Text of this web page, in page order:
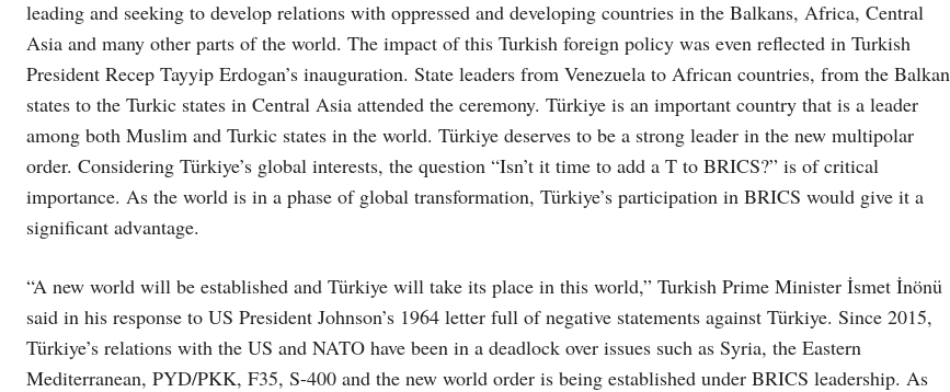
leading and seeking to develop relations with oppressed and developing countries in the Balkans, Africa, Central
Asia and many other parts of the world. The impact of this Turkish foreign policy was even reflected in Turkish
President Recep Tayyip Erdogan’s inauguration. State leaders from Venezuela to African countries, from the Balkan
states to the Turkic states in Central Asia attended the ceremony. Türkiye is an important country that is a leader
among both Muslim and Turkic states in the world. Türkiye deserves to be a strong leader in the new multipolar
order. Considering Türkiye’s global interests, the question “Isn’t it time to add a T to BRICS?” is of critical
importance. As the world is in a phase of global transformation, Türkiye’s participation in BRICS would give it a
significant advantage.
“A new world will be established and Türkiye will take its place in this world,” Turkish Prime Minister İsmet İnönü
said in his response to US President Johnson’s 1964 letter full of negative statements against Türkiye. Since 2015,
Türkiye’s relations with the US and NATO have been in a deadlock over issues such as Syria, the Eastern
Mediterranean, PYD/PKK, F35, S-400 and the new world order is being established under BRICS leadership. As